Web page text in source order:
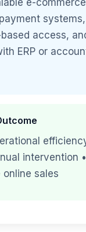
e-
access,
ERP or
intervention
online sales